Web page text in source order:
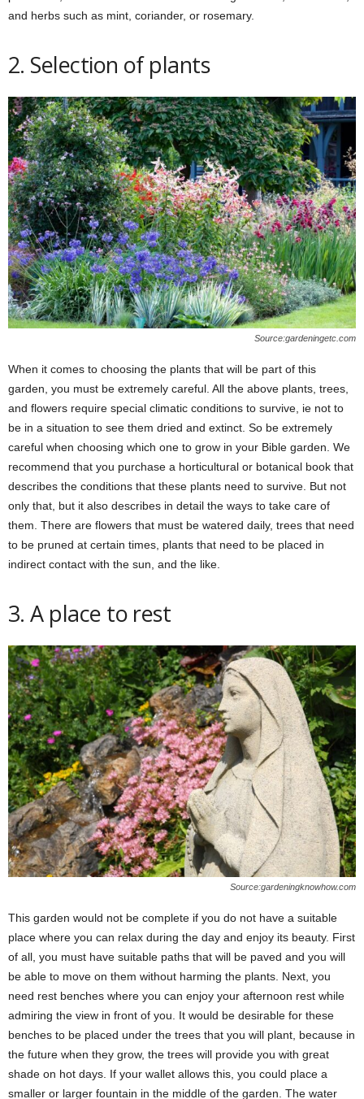
and herbs such as mint, coriander, or rosemary.
2. Selection of plants
Source:gardeningetc.com
When it comes to choosing the plants that will be part of this
garden, you must be extremely careful. All the above plants, trees,
and flowers require special climatic conditions to survive, ie not to
be in a situation to see them dried and extinct. So be extremely
careful when choosing which one to grow in your Bible garden. We
recommend that you purchase a horticultural or botanical book that
describes the conditions that these plants need to survive. But not
only that, but it also describes in detail the ways to take care of
them. There are flowers that must be watered daily, trees that need
to be pruned at certain times, plants that need to be placed in
indirect contact with the sun, and the like.
3. A place to rest
Source:gardeningknowhow.com
This garden would not be complete if you do not have a suitable
place where you can relax during the day and enjoy its beauty. First
of all, you must have suitable paths that will be paved and you will
be able to move on them without harming the plants. Next, you
need rest benches where you can enjoy your afternoon rest while
admiring the view in front of you. It would be desirable for these
benches to be placed under the trees that you will plant, because in
the future when they grow, the trees will provide you with great
shade on hot days. If your wallet allows this, you could place a
smaller or larger fountain in the middle of the garden. The water